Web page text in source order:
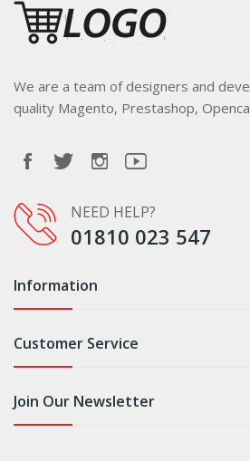
We are a team of designers and
quality Magento, Prestashop,
NEED HELP?
01810 023 547
Information
Customer Service
Join Our Newsletter